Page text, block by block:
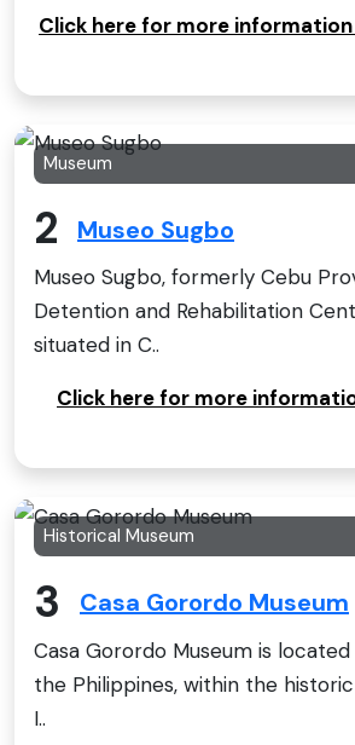
Click here for more
Museum
2 Museo Sugbo
Museo Sugbo, formerly Cebu
Detention and Rehabilitation
situated in C..
Click here for more
Historical Museum
3 Casa Gorordo Museum
Casa Gorordo Museum is
the Philippines, within the
I..